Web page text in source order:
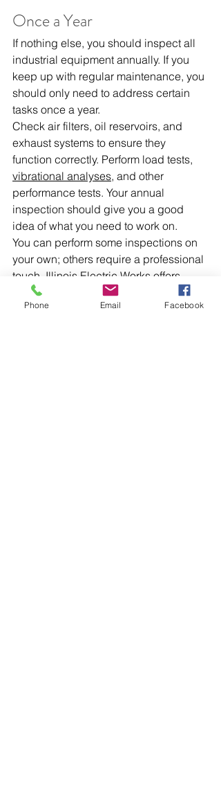
Once a Year
If nothing else, you should inspect all
industrial equipment annually. If you
keep up with regular maintenance, you
should only need to address certain
tasks once a year.
Check air filters, oil reservoirs, and
exhaust systems to ensure they
function correctly. Perform load tests,
vibrational analyses, and other
performance tests. Your annual
inspection should give you a good
idea of what you need to work on.
You can perform some inspections on
your own; others require a professional
touch. Illinois Electric Works offers
Midwest turbine generator services to
keep your equipment running. Contact
Phone Email Facebook